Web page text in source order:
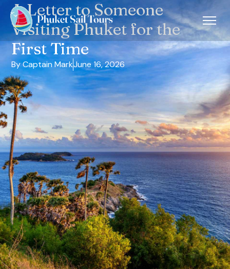
A Letter to Someone
Visiting Phuket for the
First Time
By Captain MarkJune 16, 2026